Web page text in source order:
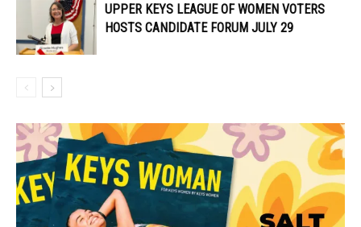
UPPER KEYS LEAGUE OF WOMEN VOTERS
HOSTS CANDIDATE FORUM JULY 29